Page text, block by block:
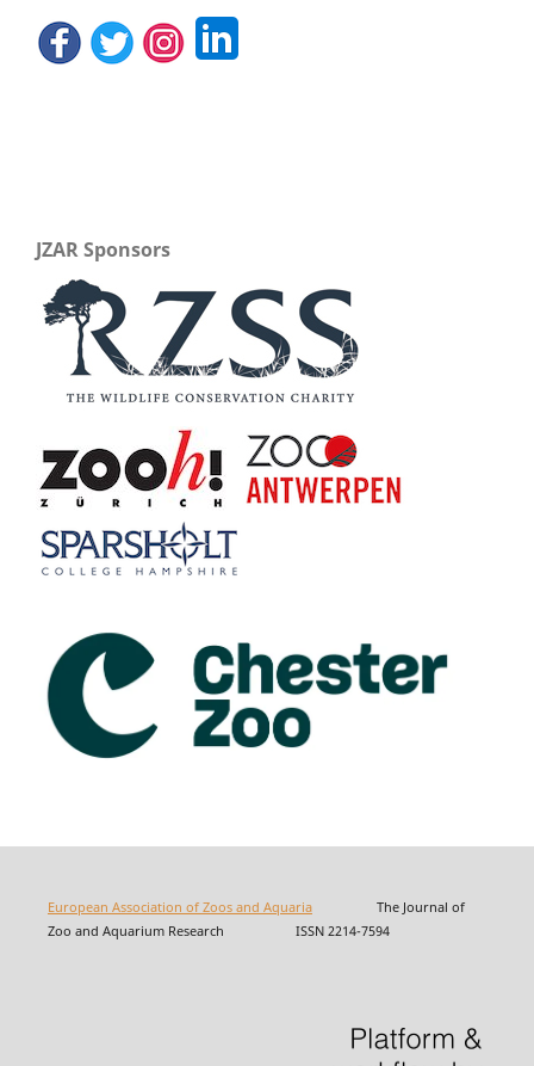
JZAR Sponsors
European Association of Zoos and AquariaThe Journal of
Zoo and Aquarium Research ISSN 2214-7594